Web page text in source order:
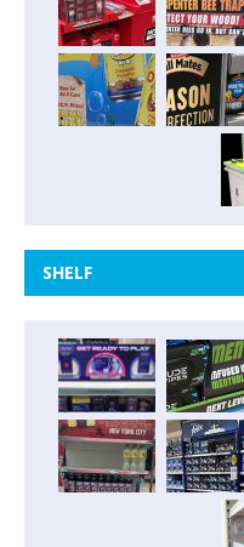
SHELF